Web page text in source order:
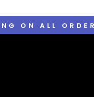
ON ALL